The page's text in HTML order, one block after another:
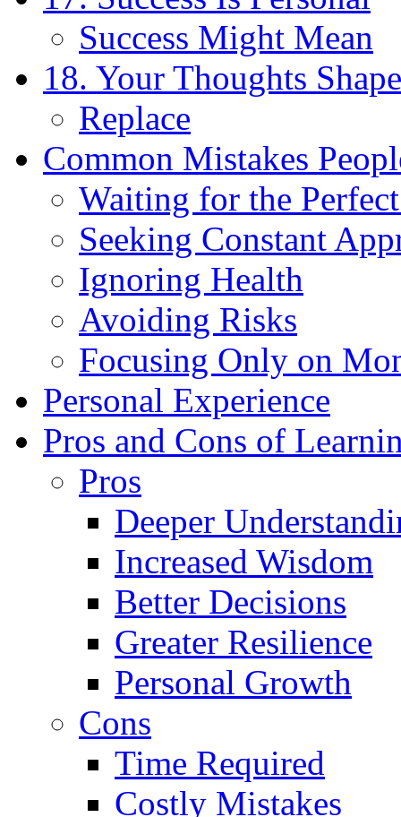
Success Might Mean
18. Your Thoughts
Replace
Common Mistakes
Waiting for the
Seeking Constant
Ignoring Health
Avoiding Risks
Focusing Only on
Personal Experience
Pros and Cons of
Pros
Deeper
Increased Wisdom
Better Decisions
Greater Resilience
Personal Growth
Cons
Time Required
Costly Mistakes